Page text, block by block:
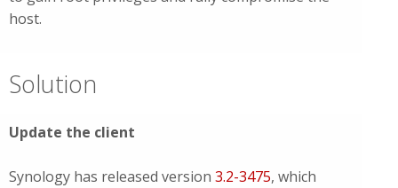
host.
Solution
Update the client
Synology has released version 3.2-3475, which